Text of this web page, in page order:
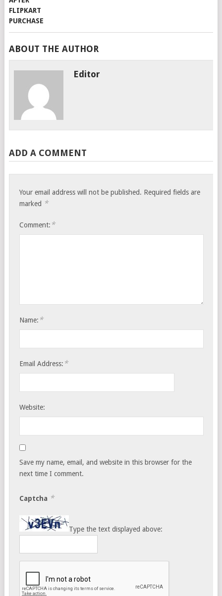
ABOUT THE AUTHOR
Editor
ADD A COMMENT
Your email address will not be published. Required fields are
marked *
Comment: *
Name: *
Email Address: *
Website:
Save my name, email, and website in this browser for the
next time I comment.
Captcha *
Type the text displayed above: